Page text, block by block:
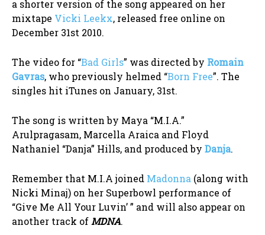
a shorter version of the song appeared on her
mixtape Vicki Leekx, released free online on
December 31st 2010.
The video for “Bad Girls” was directed by Romain
Gavras, who previously helmed “Born Free”. The
singles hit iTunes on January, 31st.
The song is written by Maya “M.I.A.”
Arulpragasam, Marcella Araica and Floyd
Nathaniel “Danja” Hills, and produced by Danja.
Remember that M.I.A joined Madonna (along with
Nicki Minaj) on her Superbowl performance of
“Give Me All Your Luvin’ ” and will also appear on
another track of MDNA.